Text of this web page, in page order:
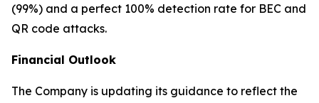
(99%) and a perfect 100% detection rate for BEC and
QR code attacks.
Financial Outlook
The Company is updating its guidance to reflect the